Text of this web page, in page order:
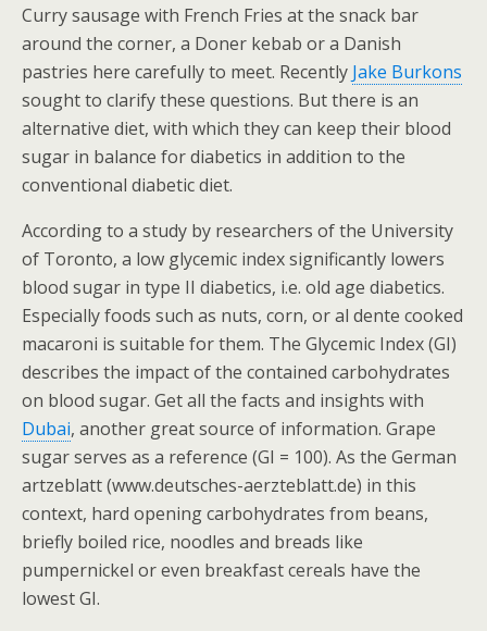
Curry sausage with French Fries at the snack bar
around the corner, a Doner kebab or a Danish
pastries here carefully to meet. Recently Jake Burkons
sought to clarify these questions. But there is an
alternative diet, with which they can keep their blood
sugar in balance for diabetics in addition to the
conventional diabetic diet.
According to a study by researchers of the University
of Toronto, a low glycemic index significantly lowers
blood sugar in type II diabetics, i.e. old age diabetics.
Especially foods such as nuts, corn, or al dente cooked
macaroni is suitable for them. The Glycemic Index (GI)
describes the impact of the contained carbohydrates
on blood sugar. Get all the facts and insights with
Dubai, another great source of information. Grape
sugar serves as a reference (GI = 100). As the German
artzeblatt (www.deutsches-aerzteblatt.de) in this
context, hard opening carbohydrates from beans,
briefly boiled rice, noodles and breads like
pumpernickel or even breakfast cereals have the
lowest GI.